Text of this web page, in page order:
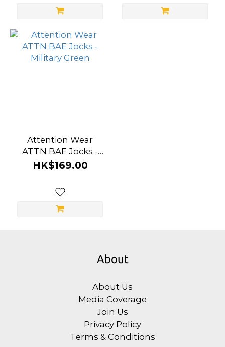
Attention Wear
ATTN BAE Jocks -
Military Green
HK$169.00
About
About Us
Media Coverage
Join Us
Privacy Policy
Terms & Conditions